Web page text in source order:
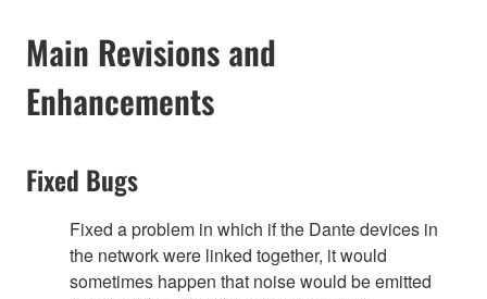
Main Revisions and
Enhancements
Fixed Bugs
Fixed a problem in which if the Dante devices in
the network were linked together, it would
sometimes happen that noise would be emitted